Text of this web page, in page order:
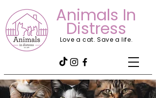
Animals In
Distress
Love a cat. Save a life.